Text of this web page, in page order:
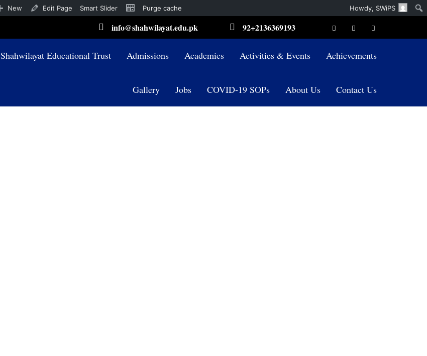
info@shahwilayat.edu.pk 92+2136369193
Shahwilayat Educational Trust Admissions Academics Activities & Events Achievements
Gallery Jobs COVID-19 SOPs About Us Contact Us
New Edit Page Smart Slider Purge cache Howdy, SWiPS